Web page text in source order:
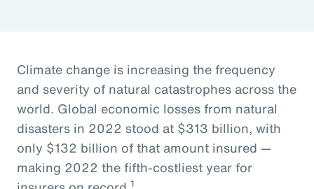
Climate change is increasing the frequency
and severity of natural catastrophes across the
world. Global economic losses from natural
disasters in 2022 stood at $313 billion, with
only $132 billion of that amount insured —
making 2022 the fifth-costliest year for
1